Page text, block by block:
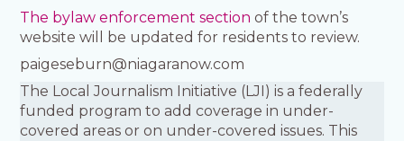
The bylaw enforcement section of the town’s
website will be updated for residents to review.
paigeseburn@niagaranow.com
The Local Journalism Initiative (LJI) is a federally
funded program to add coverage in under-
covered areas or on under-covered issues. This